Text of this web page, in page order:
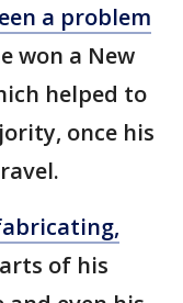
a problem
won a New
helped to
once his
of his